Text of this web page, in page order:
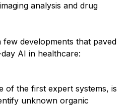
analysis and drug
few developments that paved
AI in healthcare:
of the first expert systems, is
unknown organic